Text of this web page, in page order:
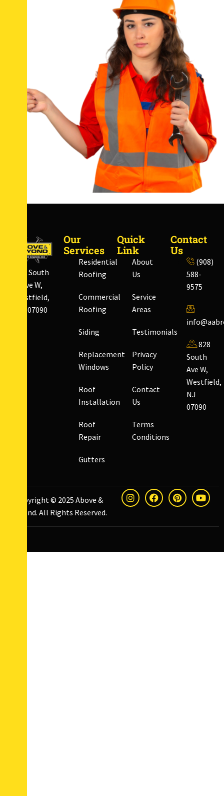
828 South
Ave W,
Westfield,
NJ 07090
Our
Services
Residential
Roofing
Commercial
Roofing
Siding
Replacement
Windows
Roof
Installation
Roof
Repair
Gutters
Quick
Link
About
Us
Service
Areas
Testimonials
Privacy
Policy
Contact
Us
Terms
Conditions
Contact
Us
(908)
588-
9575
828
South
Ave W,
Westfield,
NJ
07090
Copyright © 2025 Above &
Beyond. All Rights Reserved.